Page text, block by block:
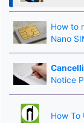
How to
Nano
Notice
How To